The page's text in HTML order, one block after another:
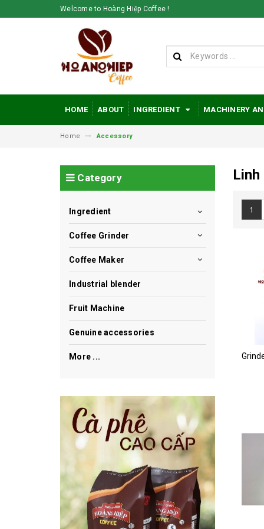
Welcome to Hoàng Hiệp Coffee !
HOME ABOUT INGREDIENT MACHINERY
Home Accessory
1
Category
Ingredient
Coffee Grinder
Coffee Maker
Industrial blender
Fruit Machine
Genuine accessories
More ...